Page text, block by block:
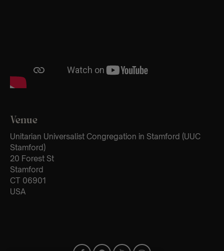
Venue
Unitarian Universalist Congregation in Stamford (UUC
Stamford)
20 Forest St
Stamford
CT 06901
USA